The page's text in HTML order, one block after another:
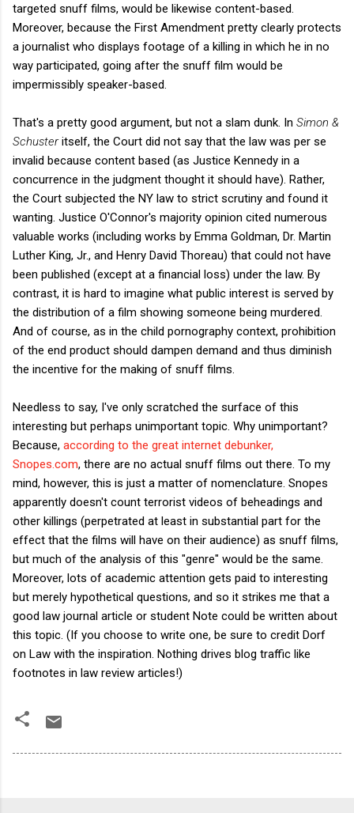
targeted snuff films, would be likewise content-based.
Moreover, because the First Amendment pretty clearly protects
a journalist who displays footage of a killing in which he in no
way participated, going after the snuff film would be
impermissibly speaker-based.
That's a pretty good argument, but not a slam dunk. In Simon &
Schusteritself, the Court did not say that the law was per se
invalid because content based (as Justice Kennedy in a
concurrence in the judgment thought it should have). Rather,
the Court subjected the NY law to strict scrutiny and found it
wanting. Justice O'Connor's majority opinion cited numerous
valuable works (including works by Emma Goldman, Dr. Martin
Luther King, Jr., and Henry David Thoreau) that could not have
been published (except at a financial loss) under the law. By
contrast, it is hard to imagine what public interest is served by
the distribution of a film showing someone being murdered.
And of course, as in the child pornography context, prohibition
of the end product should dampen demand and thus diminish
the incentive for the making of snuff films.
Needless to say, I've only scratched the surface of this
interesting but perhaps unimportant topic. Why unimportant?
Because, according to the great internet debunker,
Snopes.com, there are no actual snuff films out there. To my
mind, however, this is just a matter of nomenclature. Snopes
apparently doesn't count terrorist videos of beheadings and
other killings (perpetrated at least in substantial part for the
effect that the films will have on their audience) as snuff films,
but much of the analysis of this "genre" would be the same.
Moreover, lots of academic attention gets paid to interesting
but merely hypothetical questions, and so it strikes me that a
good law journal article or student Note could be written about
this topic. (If you choose to write one, be sure to credit Dorf
on Law with the inspiration. Nothing drives blog traffic like
footnotes in law review articles!)